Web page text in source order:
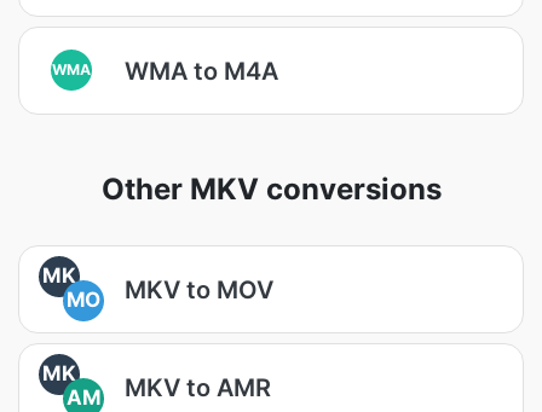
WMA WMA to M4A
Other MKV conversions
MK
MO
MKV to MOV
MK
AM
MKV to AMR